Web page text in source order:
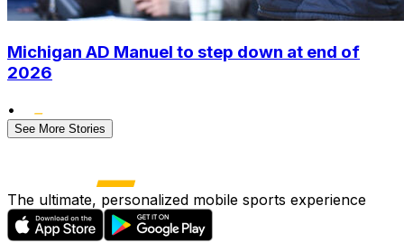
Michigan AD Manuel to step down at end of
2026
•
See More Stories
The ultimate, personalized mobile sports experience